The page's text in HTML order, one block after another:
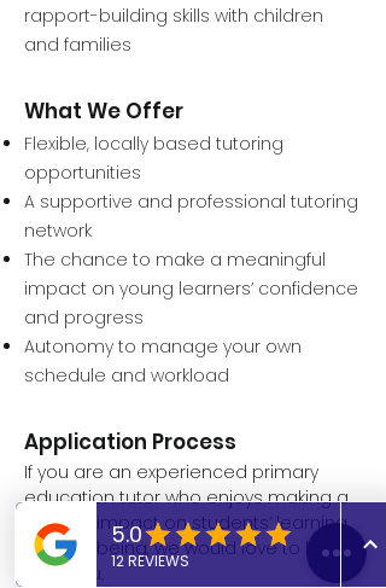
rapport-building skills with children
and families
What We Offer
Flexible, locally based tutoring
opportunities
A supportive and professional tutoring
network
The chance to make a meaningful
impact on young learners’ confidence
and progress
Autonomy to manage your own
schedule and workload
Application Process
If you are an experienced primary
education tutor who enjoys making a
positive impact on students’ learning
and wellbeing, we would love to hear
from you.